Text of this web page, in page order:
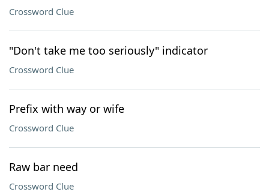
Crossword Clue
"Don't take me too seriously" indicator
Crossword Clue
Prefix with way or wife
Crossword Clue
Raw bar need
Crossword Clue